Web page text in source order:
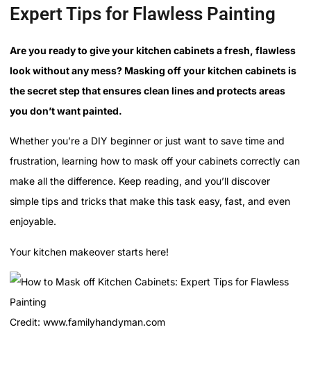
Expert Tips for Flawless Painting
Are you ready to give your kitchen cabinets a fresh, flawless
look without any mess? Masking off your kitchen cabinets is
the secret step that ensures clean lines and protects areas
you don’t want painted.
Whether you’re a DIY beginner or just want to save time and
frustration, learning how to mask off your cabinets correctly can
make all the difference. Keep reading, and you’ll discover
simple tips and tricks that make this task easy, fast, and even
enjoyable.
Your kitchen makeover starts here!
Credit: www.familyhandyman.com